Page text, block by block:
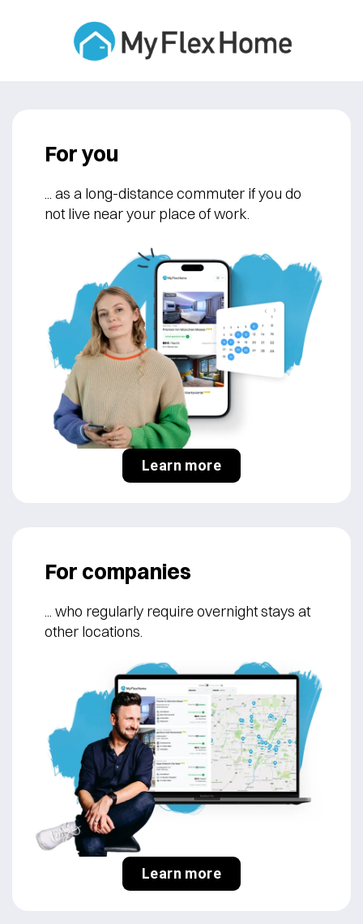
For you
... as a long-distance commuter if you do
not live near your place of work.
Learn more
For companies
... who regularly require overnight stays at
other locations.
Learn more